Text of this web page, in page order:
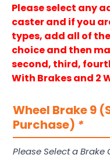
Please select any
caster and if you
types, add all of
choice and then
second, third,
With Brakes and 2
Wheel Brake 9
Purchase) *
Please Select a Brake